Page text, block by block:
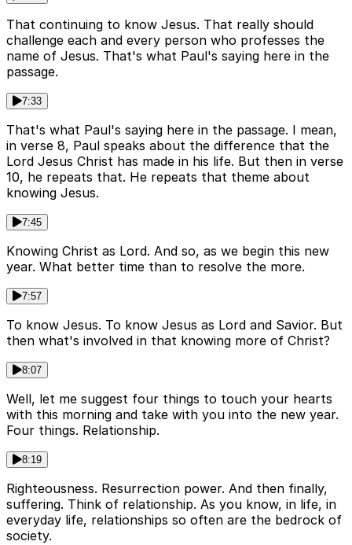
That continuing to know Jesus. That really should
challenge each and every person who professes the
name of Jesus. That's what Paul's saying here in the
passage.
7:33
That's what Paul's saying here in the passage. I mean,
in verse 8, Paul speaks about the difference that the
Lord Jesus Christ has made in his life. But then in verse
10, he repeats that. He repeats that theme about
knowing Jesus.
7:45
Knowing Christ as Lord. And so, as we begin this new
year. What better time than to resolve the more.
7:57
To know Jesus. To know Jesus as Lord and Savior. But
then what's involved in that knowing more of Christ?
8:07
Well, let me suggest four things to touch your hearts
with this morning and take with you into the new year.
Four things. Relationship.
8:19
Righteousness. Resurrection power. And then finally,
suffering. Think of relationship. As you know, in life, in
everyday life, relationships so often are the bedrock of
society.